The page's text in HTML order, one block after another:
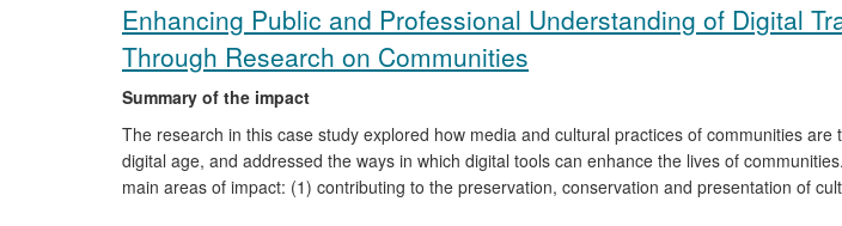
Enhancing Public and Professional Understanding of Digital
Through Research on Communities
Summary of the impact
The research in this case study explored how media and cultural practices of communities are
digital age, and addressed the ways in which digital tools can enhance the lives of
main areas of impact: (1) contributing to the preservation, conservation and presentation of
communities; and (2) enhancing public and professional understanding of digital